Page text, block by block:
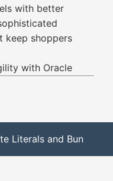
with better
keep shoppers
Literals and Bun